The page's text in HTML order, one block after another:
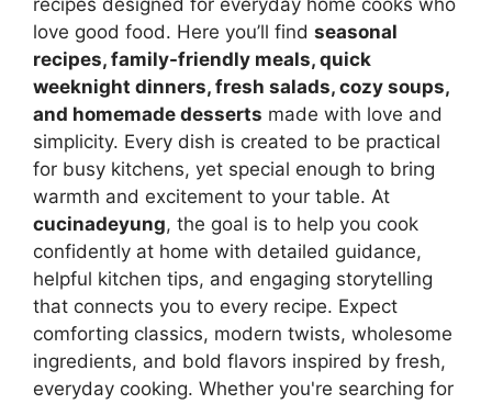
recipes designed for everyday home cooks who
love good food. Here you’ll find seasonal
recipes, family-friendly meals, quick
weeknight dinners, fresh salads, cozy soups,
and homemade desserts made with love and
simplicity. Every dish is created to be practical
for busy kitchens, yet special enough to bring
warmth and excitement to your table. At
cucinadeyung, the goal is to help you cook
confidently at home with detailed guidance,
helpful kitchen tips, and engaging storytelling
that connects you to every recipe. Expect
comforting classics, modern twists, wholesome
ingredients, and bold flavors inspired by fresh,
everyday cooking. Whether you're searching for